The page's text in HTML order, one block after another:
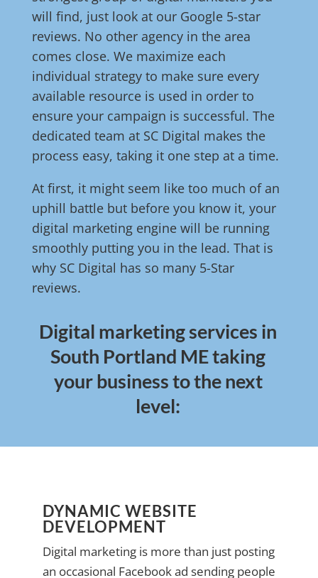
will find, just look at our Google 5-star
reviews. No other agency in the area
comes close. We maximize each
individual strategy to make sure every
available resource is used in order to
ensure your campaign is successful. The
dedicated team at SC Digital makes the
process easy, taking it one step at a time.
At first, it might seem like too much of an
uphill battle but before you know it, your
digital marketing engine will be running
smoothly putting you in the lead. That is
why SC Digital has so many 5-Star
reviews.
Digital marketing services in
South Portland ME taking
your business to the next
level:
DYNAMIC WEBSITE
DEVELOPMENT
Digital marketing is more than just posting
an occasional Facebook ad sending people